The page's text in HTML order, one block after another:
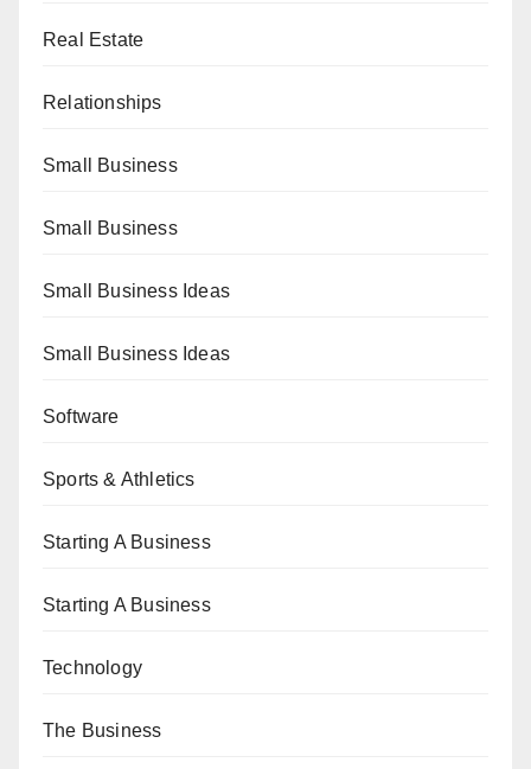
Real Estate
Relationships
Small Business
Small Business
Small Business Ideas
Small Business Ideas
Software
Sports & Athletics
Starting A Business
Starting A Business
Technology
The Business